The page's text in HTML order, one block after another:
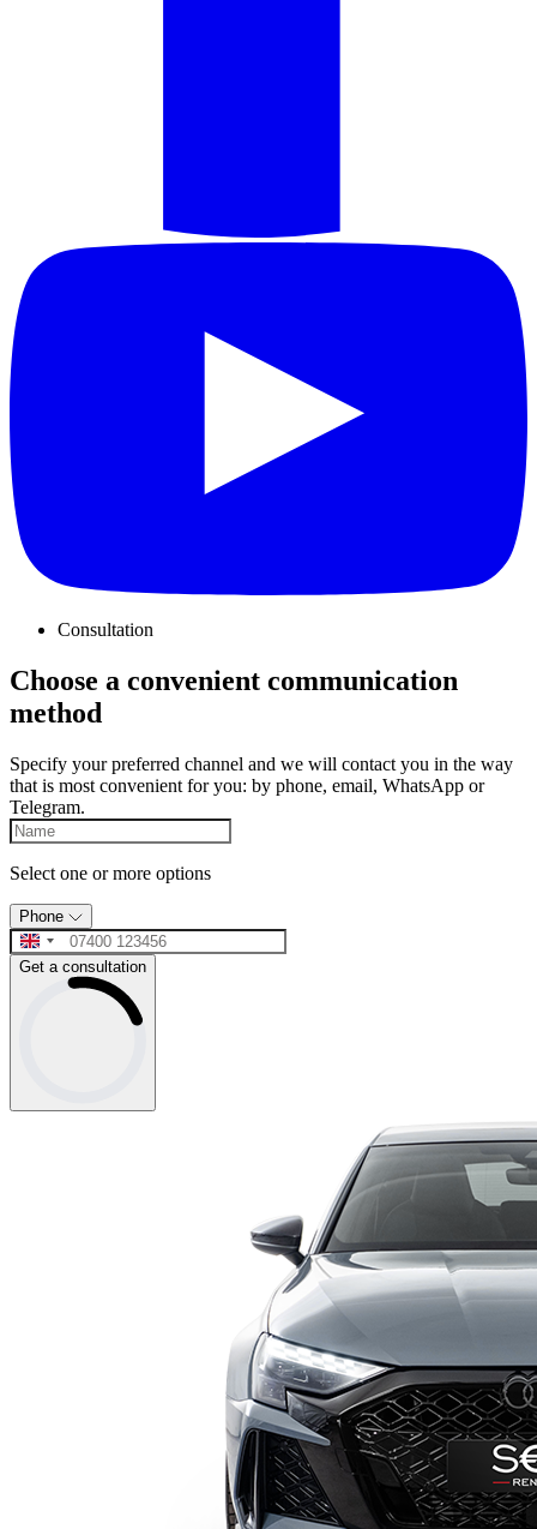
Consultation
Choose a convenient communication
method
Specify your preferred channel and we will contact you in the way
that is most convenient for you: by phone, email, WhatsApp or
Telegram.
Select one or more options
Phone
Get a consultation